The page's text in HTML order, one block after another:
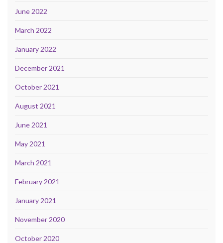
June 2022
March 2022
January 2022
December 2021
October 2021
August 2021
June 2021
May 2021
March 2021
February 2021
January 2021
November 2020
October 2020